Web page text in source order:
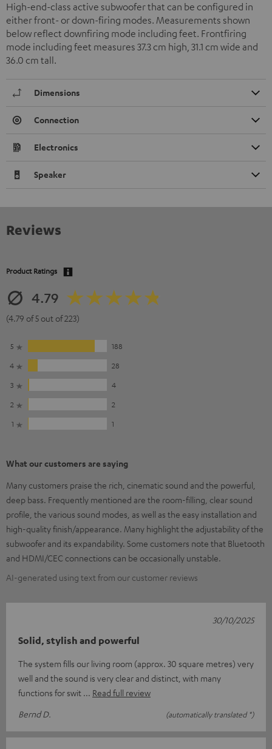
High-end-class active subwoofer that can be configured in
either front- or down-firing modes. Measurements shown
below reflect downfiring mode including feet. Frontfiring
mode including feet measures 37.3 cm high, 31.1 cm wide and
36.0 cm tall.
Dimensions
Connection
Electronics
Speaker
Reviews
Product Ratings
4.79
(4.79 of 5 out of 223)
5
188
4
28
3
4
2
2
1
1
What our customers are saying
Many customers praise the rich, cinematic sound and the powerful,
deep bass. Frequently mentioned are the room-filling, clear sound
profile, the various sound modes, as well as the easy installation and
high-quality finish/appearance. Many highlight the adjustability of the
subwoofer and its expandability. Some customers note that Bluetooth
and HDMI/CEC connections can be occasionally unstable.
AI-generated using text from our customer reviews
Solid, stylish and powerful
The system fills our living room (approx. 30 square metres) very
well and the sound is very clear and distinct, with many
functions for swit
Read full review
Bernd D.
(automatically translated *)
30/10/2025